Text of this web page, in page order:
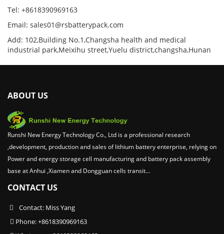
Tel: +8618390969163
Email: sales01@rsbatterypack.com
Add: 102,Building No.1,Changsha health and medical
industrial park,Meixihu street,Yuelu district,changsha,Hunan
ABOUT US
Runshi New Energy Technology Co., Ltd is a professional research
,development, production and sales of lithium battery enterprise, relying on
Power and energy storage cell manufacturing and battery pack assembly
base at Anhui ,Xiamen and Dongguan cells transit...
CONTACT US
Contact: Miss Yang
Phone: +8618390969163